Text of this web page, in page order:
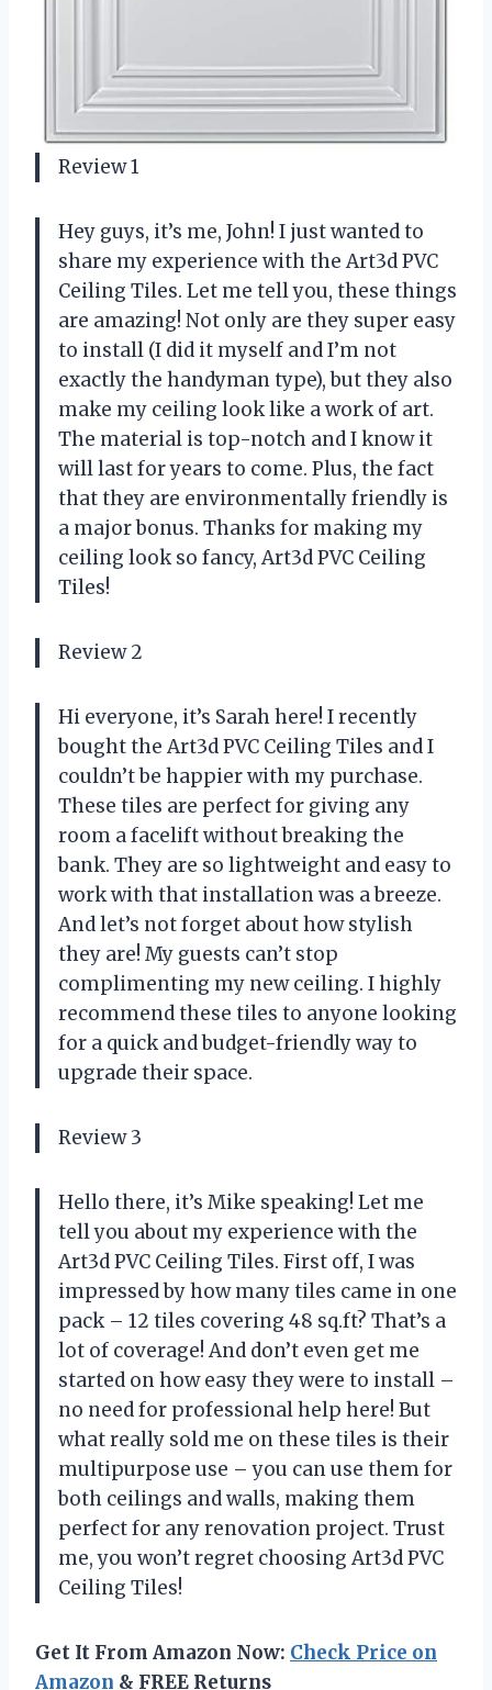
Review 1
Hey guys, it’s me, John! I just wanted to
share my experience with the Art3d PVC
Ceiling Tiles. Let me tell you, these things
are amazing! Not only are they super easy
to install (I did it myself and I’m not
exactly the handyman type), but they also
make my ceiling look like a work of art.
The material is top-notch and I know it
will last for years to come. Plus, the fact
that they are environmentally friendly is
a major bonus. Thanks for making my
ceiling look so fancy, Art3d PVC Ceiling
Tiles!
Review 2
Hi everyone, it’s Sarah here! I recently
bought the Art3d PVC Ceiling Tiles and I
couldn’t be happier with my purchase.
These tiles are perfect for giving any
room a facelift without breaking the
bank. They are so lightweight and easy to
work with that installation was a breeze.
And let’s not forget about how stylish
they are! My guests can’t stop
complimenting my new ceiling. I highly
recommend these tiles to anyone looking
for a quick and budget-friendly way to
upgrade their space.
Review 3
Hello there, it’s Mike speaking! Let me
tell you about my experience with the
Art3d PVC Ceiling Tiles. First off, I was
impressed by how many tiles came in one
pack – 12 tiles covering 48 sq.ft? That’s a
lot of coverage! And don’t even get me
started on how easy they were to install –
no need for professional help here! But
what really sold me on these tiles is their
multipurpose use – you can use them for
both ceilings and walls, making them
perfect for any renovation project. Trust
me, you won’t regret choosing Art3d PVC
Ceiling Tiles!
Get It From Amazon Now: Check Price on
Amazon & FREE Returns